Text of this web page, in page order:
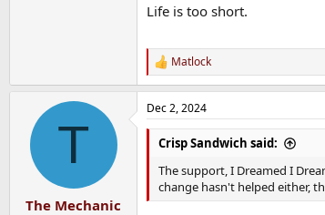
Life is too short.
R
e
a
c
t
n
:
Matlock
T
The Mechanic
Dec 2, 2024
Crisp Sandwich said:
The support, I Dreamed I
change hasn't helped either,